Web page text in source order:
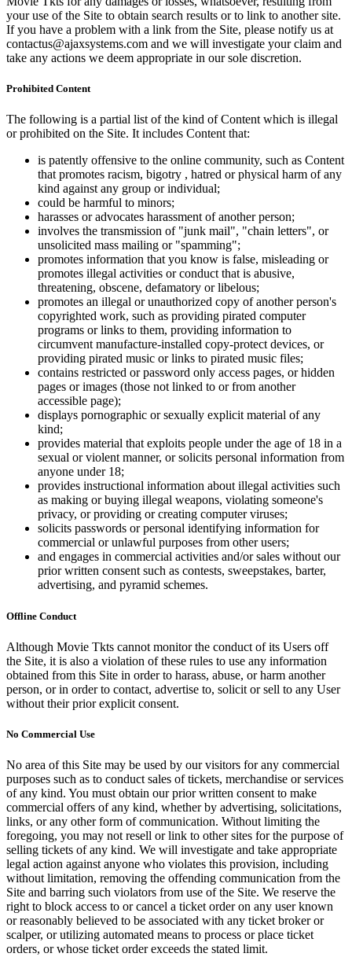
your use of the Site to obtain search results or to link to another site.
If you have a problem with a link from the Site, please notify us at
contactus@ajaxsystems.com and we will investigate your claim and
take any actions we deem appropriate in our sole discretion.
Prohibited Content
The following is a partial list of the kind of Content which is illegal
or prohibited on the Site. It includes Content that:
is patently offensive to the online community, such as Content
that promotes racism, bigotry , hatred or physical harm of any
kind against any group or individual;
could be harmful to minors;
harasses or advocates harassment of another person;
involves the transmission of "junk mail", "chain letters", or
unsolicited mass mailing or "spamming";
promotes information that you know is false, misleading or
promotes illegal activities or conduct that is abusive,
threatening, obscene, defamatory or libelous;
promotes an illegal or unauthorized copy of another person's
copyrighted work, such as providing pirated computer
programs or links to them, providing information to
circumvent manufacture-installed copy-protect devices, or
providing pirated music or links to pirated music files;
contains restricted or password only access pages, or hidden
pages or images (those not linked to or from another
accessible page);
displays pornographic or sexually explicit material of any
kind;
provides material that exploits people under the age of 18 in a
sexual or violent manner, or solicits personal information from
anyone under 18;
provides instructional information about illegal activities such
as making or buying illegal weapons, violating someone's
privacy, or providing or creating computer viruses;
solicits passwords or personal identifying information for
commercial or unlawful purposes from other users;
and engages in commercial activities and/or sales without our
prior written consent such as contests, sweepstakes, barter,
advertising, and pyramid schemes.
Offline Conduct
Although Movie Tkts cannot monitor the conduct of its Users off
the Site, it is also a violation of these rules to use any information
obtained from this Site in order to harass, abuse, or harm another
person, or in order to contact, advertise to, solicit or sell to any User
without their prior explicit consent.
No Commercial Use
No area of this Site may be used by our visitors for any commercial
purposes such as to conduct sales of tickets, merchandise or services
of any kind. You must obtain our prior written consent to make
commercial offers of any kind, whether by advertising, solicitations,
links, or any other form of communication. Without limiting the
foregoing, you may not resell or link to other sites for the purpose of
selling tickets of any kind. We will investigate and take appropriate
legal action against anyone who violates this provision, including
without limitation, removing the offending communication from the
Site and barring such violators from use of the Site. We reserve the
right to block access to or cancel a ticket order on any user known
or reasonably believed to be associated with any ticket broker or
scalper, or utilizing automated means to process or place ticket
orders, or whose ticket order exceeds the stated limit.